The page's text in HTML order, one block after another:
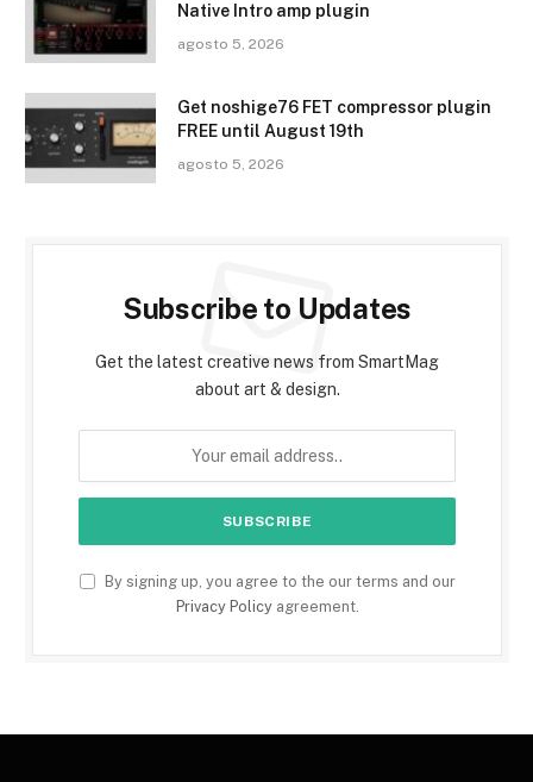
Native Intro amp plugin
agosto 5, 2026
Get noshige76 FET compressor plugin
FREE until August 19th
agosto 5, 2026
Subscribe to Updates
Get the latest creative news from SmartMag
about art & design.
By signing up, you agree to the our terms and our
Privacy Policyagreement.